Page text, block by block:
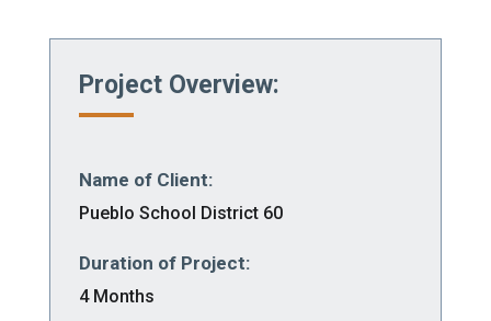
Project Overview:
Name of Client:
Pueblo School District 60
Duration of Project:
4 Months